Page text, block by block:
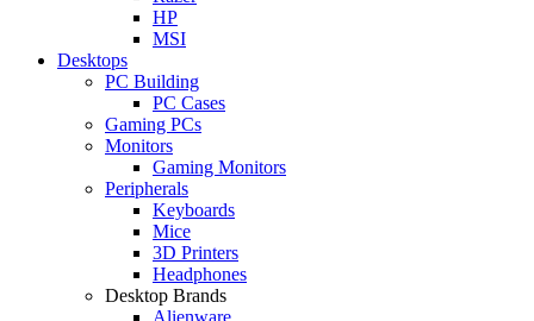
HP
MSI
Desktops
PC Building
PC Cases
Gaming PCs
Monitors
Gaming Monitors
Peripherals
Keyboards
Mice
3D Printers
Headphones
Desktop Brands
Alienware